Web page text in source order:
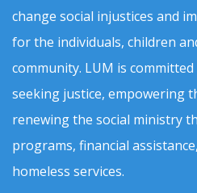
change social injustices and
for the individuals, children
community. LUM is
seeking justice, empowering
renewing the social ministry
programs, financial
homeless services.